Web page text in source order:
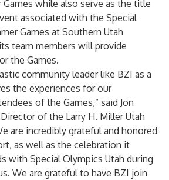
Games while also serve as the title
associated with the Special
Games at Southern Utah
team members will provide
the Games.
community leader like BZI as a
the experiences for our
of the Games,” said Jon
of the Larry H. Miller Utah
are incredibly grateful and honored
as well as the celebration it
with Special Olympics Utah during
We are grateful to have BZI join